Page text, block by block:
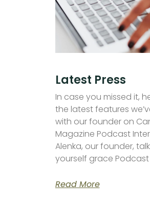
Latest Press
In case you missed it,
the latest features
with our founder on
Magazine Podcast
Alenka, our founder,
yourself grace
Read More